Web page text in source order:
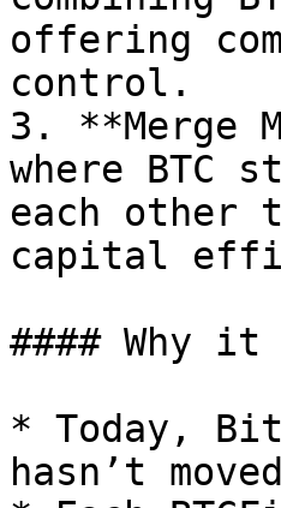
offering
control.
3. **Merge
where BTC
each other
capital
#### Why it
* Today,
hasn’t